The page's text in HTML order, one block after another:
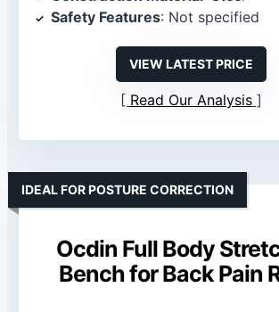
Safety Features: Not specified
VIEW LATEST PRICE
Read Our Analysis
Ocdin Full Body
Bench for Back Pain
IDEAL FOR POSTURE CORRECTION